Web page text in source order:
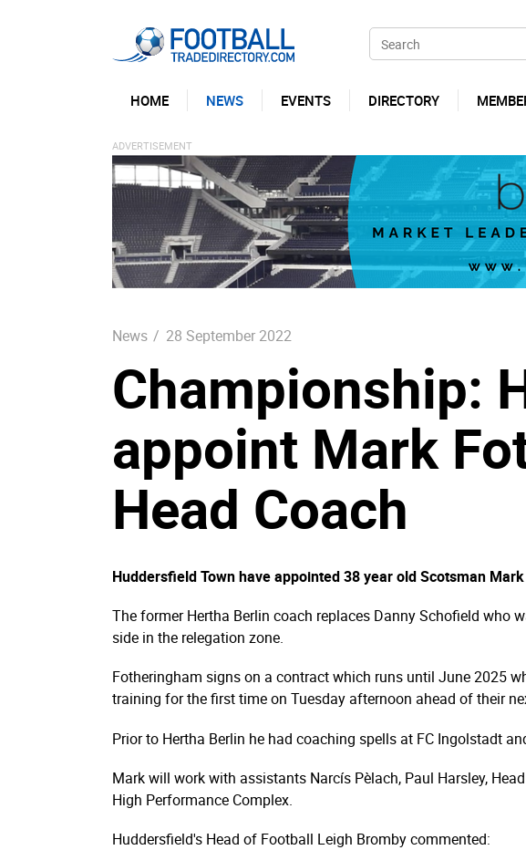
HOME NEWS EVENTS DIRECTORY
News / 28 September 2022
Championship:
appoint Mark
Head Coach
Huddersfield Town have appointed 38 year old Scotsman
The former Hertha Berlin coach replaces Danny Schofield who
side in the relegation zone.
Fotheringham signs on a contract which runs until June 2025
training for the first time on Tuesday afternoon ahead of their
Prior to Hertha Berlin he had coaching spells at FC Ingolstadt
Mark will work with assistants Narcís Pèlach, Paul Harsley,
High Performance Complex.
Huddersfield's Head of Football Leigh Bromby commented: